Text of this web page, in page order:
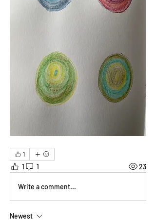
1
1 1 23
Write a comment...
Newest